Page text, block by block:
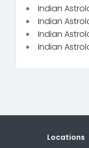
Indian
Indian
Indian
Indian
Locations